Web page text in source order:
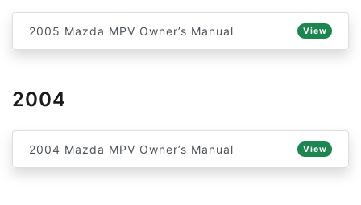
2005 Mazda MPV Owner’s Manual View
2004
2004 Mazda MPV Owner’s Manual View